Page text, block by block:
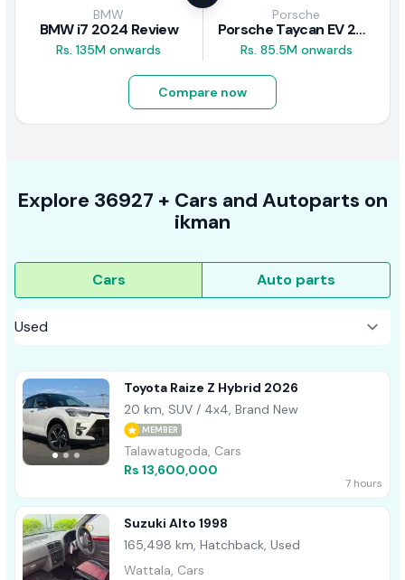
BMW
BMW i7 2024 Review
Rs. 135M onwards
Porsche
Porsche Taycan EV 2024 Review
Rs. 85.5M onwards
Compare now
Explore 36927 + Cars and Autoparts on
ikman
Cars Auto parts
Toyota Raize Z Hybrid 2026
20 km, SUV / 4x4, Brand New
MEMBER
Talawatugoda, Cars
Rs 13,600,000
7 hours
Suzuki Alto 1998
165,498 km, Hatchback, Used
Wattala, Cars